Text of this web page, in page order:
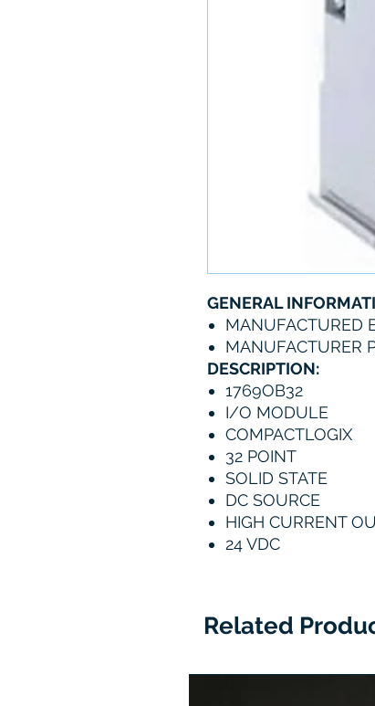
GENERAL
MANUFACTURED
MANUFACTURER
DESCRIPTION:
1769OB32
I/O MODULE
COMPACTLOGIX
32 POINT
SOLID STATE
DC SOURCE
HIGH CURRENT
24 VDC
Related